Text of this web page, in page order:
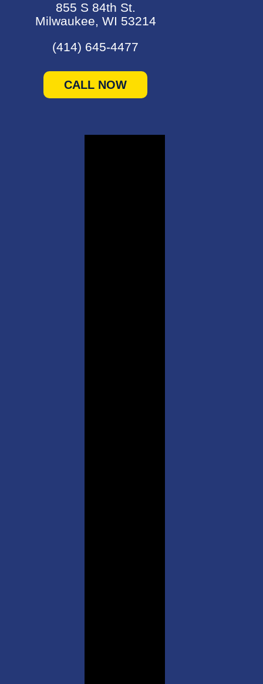
855 S 84th St.
Milwaukee, WI 53214
(414) 645-4477
CALL NOW